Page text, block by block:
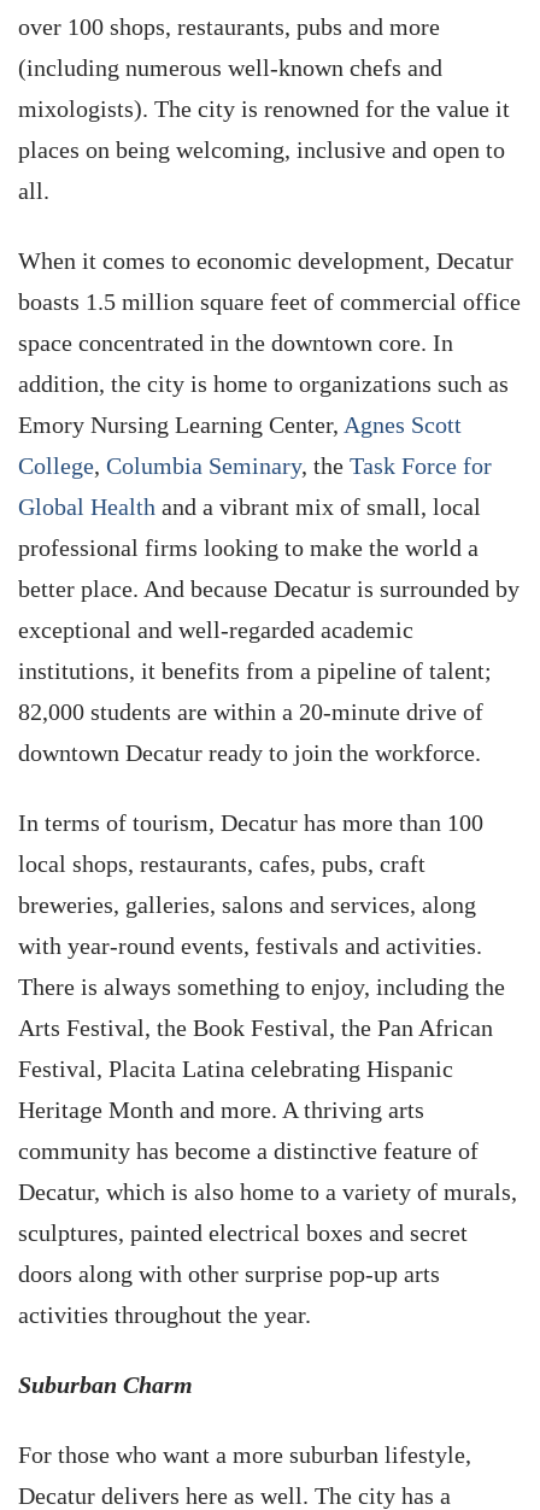
over 100 shops, restaurants, pubs and more
(including numerous well-known chefs and
mixologists). The city is renowned for the value it
places on being welcoming, inclusive and open to
all.
When it comes to economic development, Decatur
boasts 1.5 million square feet of commercial office
space concentrated in the downtown core. In
addition, the city is home to organizations such as
Emory Nursing Learning Center, Agnes Scott
College, Columbia Seminary, the Task Force for
Global Health and a vibrant mix of small, local
professional firms looking to make the world a
better place. And because Decatur is surrounded by
exceptional and well-regarded academic
institutions, it benefits from a pipeline of talent;
82,000 students are within a 20-minute drive of
downtown Decatur ready to join the workforce.
In terms of tourism, Decatur has more than 100
local shops, restaurants, cafes, pubs, craft
breweries, galleries, salons and services, along
with year-round events, festivals and activities.
There is always something to enjoy, including the
Arts Festival, the Book Festival, the Pan African
Festival, Placita Latina celebrating Hispanic
Heritage Month and more. A thriving arts
community has become a distinctive feature of
Decatur, which is also home to a variety of murals,
sculptures, painted electrical boxes and secret
doors along with other surprise pop-up arts
activities throughout the year.
Suburban Charm
For those who want a more suburban lifestyle,
Decatur delivers here as well. The city has a